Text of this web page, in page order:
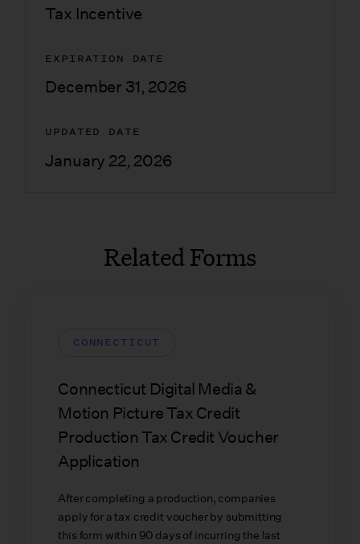
Tax Incentive
EXPIRATION DATE
December 31, 2026
UPDATED DATE
January 22, 2026
Related Forms
CONNECTICUT
Connecticut Digital Media &
Motion Picture Tax Credit
Production Tax Credit Voucher
Application
After completing a production, companies
apply for a tax credit voucher by submitting
this form within 90 days of incurring the last